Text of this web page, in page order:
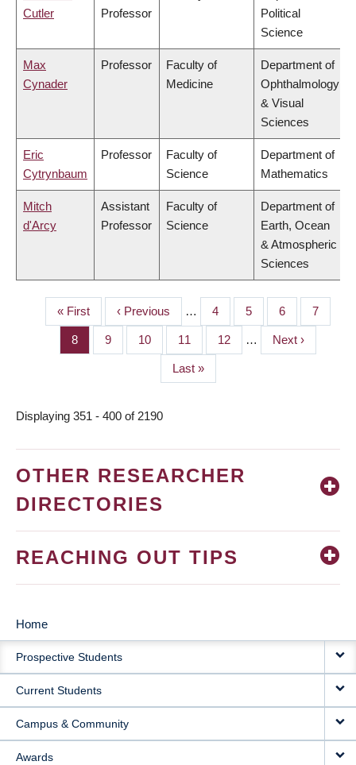
Cutler
Professor
Political
Science
Max
Cynader
Professor
Faculty of
Medicine
Department of
Ophthalmology
& Visual
Sciences
Eric
Cytrynbaum
Professor
Faculty of
Science
Department of
Mathematics
Mitch
d'Arcy
Assistant
Professor
Faculty of
Science
Department of
Earth, Ocean
& Atmospheric
Sciences
PAGINATION
First
page
« First
Previous
page
‹ Previous … Page
4 Page
5 Page
6 Page
7
Page
8 Page
9 Page
10 Page
11 Page
12 …
Next
page
Next ›
Last
page
Last »
Displaying 351 - 400 of 2190
OTHER RESEARCHER
DIRECTORIES
REACHING OUT TIPS
MAIN
NAVIGATION
Home
Prospective Students
Current Students
Campus & Community
Awards